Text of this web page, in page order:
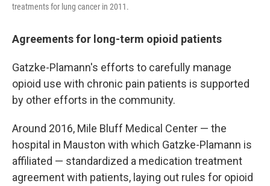
treatments for lung cancer in 2011.
Agreements for long-term opioid patients
Gatzke-Plamann's efforts to carefully manage
opioid use with chronic pain patients is supported
by other efforts in the community.
Around 2016, Mile Bluff Medical Center — the
hospital in Mauston with which Gatzke-Plamann is
affiliated — standardized a medication treatment
agreement with patients, laying out rules for opioid